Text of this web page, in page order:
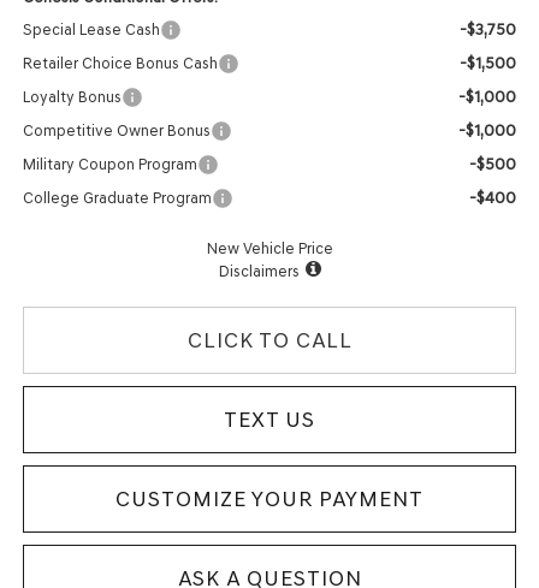
Special Lease Cash
-$3,750
Retailer Choice Bonus Cash -$1,500
Loyalty Bonus -$1,000
Competitive Owner Bonus -$1,000
Military Coupon Program -$500
College Graduate Program -$400
New Vehicle Price
Disclaimers
CLICK TO CALL
TEXT US
ASK A QUESTION
CUSTOMIZE YOUR PAYMENT